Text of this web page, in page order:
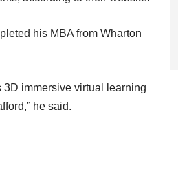
his MBA from Wharton
3D immersive virtual learning
he said.